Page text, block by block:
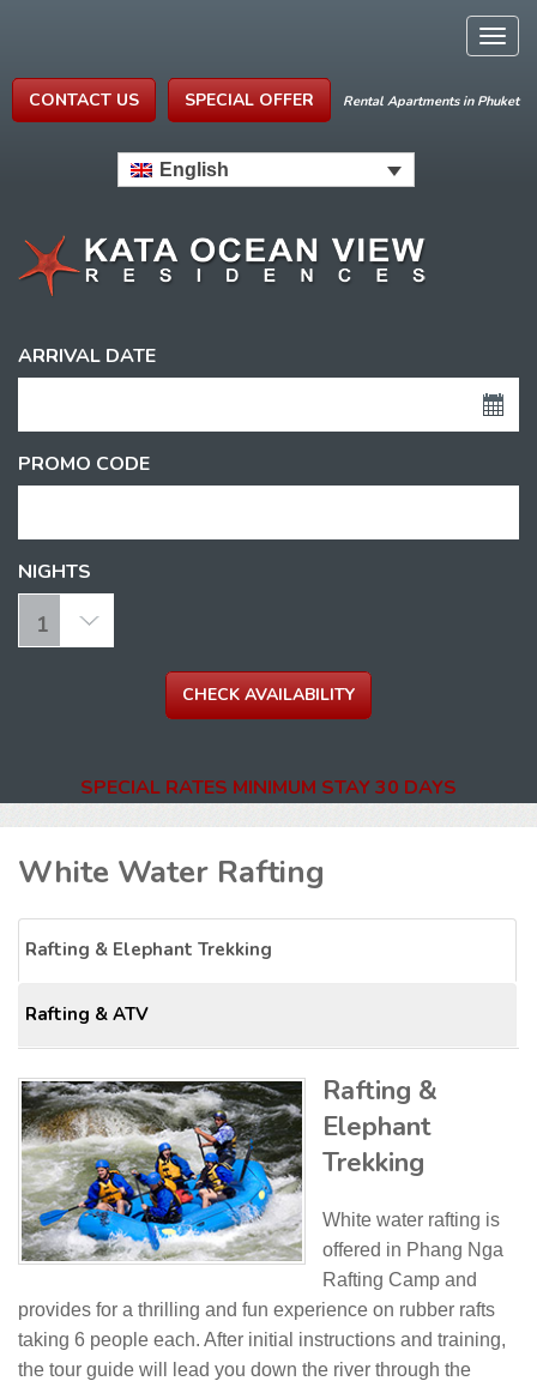
CONTACT US SPECIAL OFFER Rental Apartments in Phuket
English
ARRIVAL DATE
PROMO CODE
NIGHTS
SPECIAL RATES MINIMUM STAY 30 DAYS
White Water Rafting
Rafting & Elephant Trekking
Rafting & ATV
Rafting &
Elephant
Trekking
White water rafting is
offered in Phang Nga
Rafting Camp and
provides for a thrilling and fun experience on rubber rafts
taking 6 people each. After initial instructions and training,
the tour guide will lead you down the river through the